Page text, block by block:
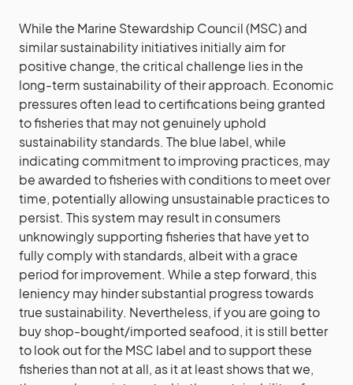
While the Marine Stewardship Council (MSC) and
similar sustainability initiatives initially aim for
positive change, the critical challenge lies in the
long-term sustainability of their approach. Economic
pressures often lead to certifications being granted
to fisheries that may not genuinely uphold
sustainability standards. The blue label, while
indicating commitment to improving practices, may
be awarded to fisheries with conditions to meet over
time, potentially allowing unsustainable practices to
persist. This system may result in consumers
unknowingly supporting fisheries that have yet to
fully comply with standards, albeit with a grace
period for improvement. While a step forward, this
leniency may hinder substantial progress towards
true sustainability. Nevertheless, if you are going to
buy shop-bought/imported seafood, it is still better
to look out for the MSC label and to support these
fisheries than not at all, as it at least shows that we,